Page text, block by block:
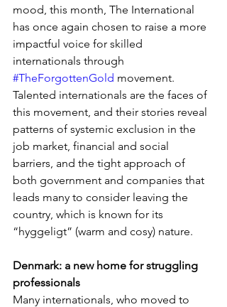
mood, this month, The International
has once again chosen to raise a more
impactful voice for skilled
internationals through
#TheForgottenGold movement.
Talented internationals are the faces of
this movement, and their stories reveal
patterns of systemic exclusion in the
job market, financial and social
barriers, and the tight approach of
both government and companies that
leads many to consider leaving the
country, which is known for its
“hyggeligt” (warm and cosy) nature.
Denmark: a new home for struggling
professionals
Many internationals, who moved to